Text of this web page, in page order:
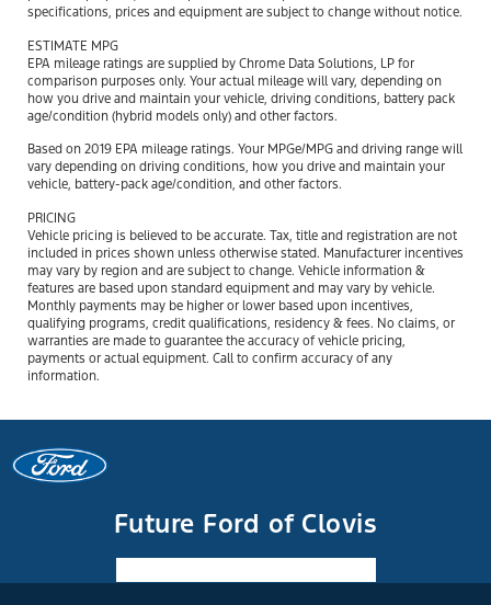
specifications, prices and equipment are subject to change without notice.
ESTIMATE MPG
EPA mileage ratings are supplied by Chrome Data Solutions, LP for
comparison purposes only. Your actual mileage will vary, depending on
how you drive and maintain your vehicle, driving conditions, battery pack
age/condition (hybrid models only) and other factors.
Based on 2019 EPA mileage ratings. Your MPGe/MPG and driving range will
vary depending on driving conditions, how you drive and maintain your
vehicle, battery-pack age/condition, and other factors.
PRICING
Vehicle pricing is believed to be accurate. Tax, title and registration are not
included in prices shown unless otherwise stated. Manufacturer incentives
may vary by region and are subject to change. Vehicle information &
features are based upon standard equipment and may vary by vehicle.
Monthly payments may be higher or lower based upon incentives,
qualifying programs, credit qualifications, residency & fees. No claims, or
warranties are made to guarantee the accuracy of vehicle pricing,
payments or actual equipment. Call to confirm accuracy of any
information.
Future Ford of Clovis